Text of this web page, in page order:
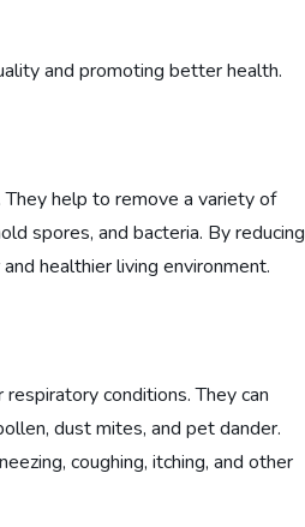
and promoting better health.
help to remove a variety of
spores, and bacteria. By reducing
healthier living environment.
conditions. They can
dust mites, and pet dander.
coughing, itching, and other